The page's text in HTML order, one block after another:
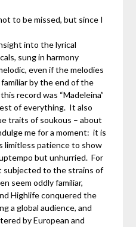
to be missed, but since I
into the lyrical
sung in harmony
even if the melodies
by the end of the
record was “Madeleina”
of everything. It also
traits of soukous – about
me for a moment: it is
limitless patience to show
but unhurried. For
subjected to the strains of
seem oddly familiar,
Highlife conquered the
a global audience, and
by European and